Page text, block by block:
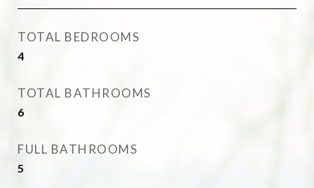
TOTAL BEDROOMS
4
TOTAL BATHROOMS
6
FULL BATHROOMS
5